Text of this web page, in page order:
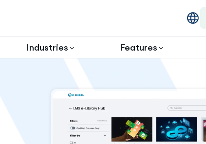
Industries Features